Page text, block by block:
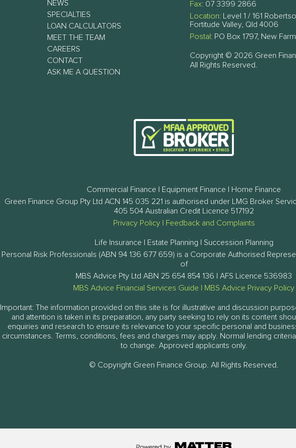
NEWS
SPECIALTIES
LOAN CALCULATORS
MEET THE TEAM
CAREERS
CONTACT
ASK ME A QUESTION
Fax: 07 3399 2866
Location: Level 1 / 161
Fortitude Valley, Qld 4006
Postal: PO Box 1797, New
Copyright © 2026 Green
All Rights Reserved.
Commercial Finance | Equipment Finance | Home Finance
Green Finance Group Pty Ltd ACN 145 035 221 is authorised under LMG Broker
405 504 Australian Credit Licence 517192
Privacy Policy| Feedback and Complaints
Life Insurance | Estate Planning | Succession Planning
Personal Risk Professionals (ABN 94 136 677 659) is a Corporate Authorised
of
MBS Advice Pty Ltd ABN 25 654 854 136 | AFS Licence 536983
MBS Advice Financial Services Guide | MBS Advice Privacy Policy
Important: The information provided on this site is for illustrative and discussion
and attention is taken in its preparation, any party seeking to rely on its content
enquiries and research to ensure its relevance to your specific personal and
circumstances. Terms, conditions, fees and charges may apply. Normal lending
to change. Approved applicants only.
© Copyright Green Finance Group. All Rights Reserved.